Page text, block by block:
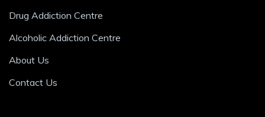
Drug Addiction Centre
Alcoholic Addiction Centre
About Us
Contact Us